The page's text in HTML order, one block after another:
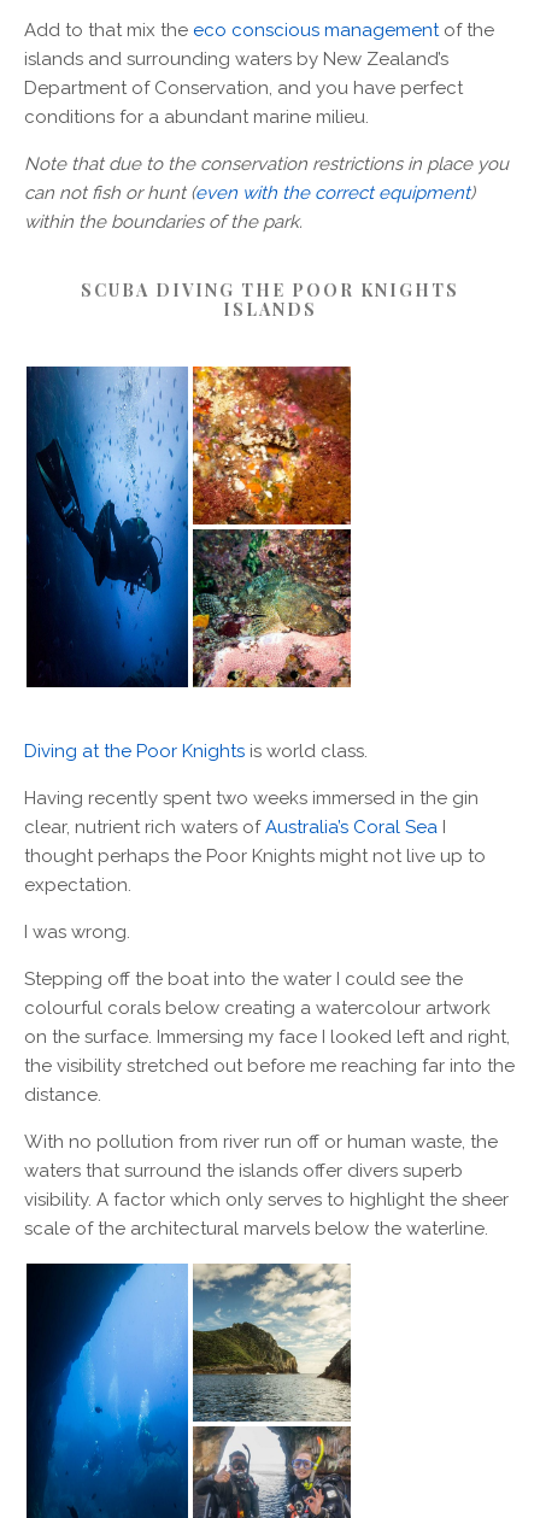
Add to that mix the eco conscious managementof the
islands and surrounding waters by New Zealand’s
Department of Conservation, and you have perfect
conditions for a abundant marine milieu.
Note that due to the conservation restrictions in place you
can not fish or hunt (even with the correct equipment)
within the boundaries of the park.
SCUBA DIVING THE POOR KNIGHTS
ISLANDS
Diving at the Poor Knights is world class.
Having recently spent two weeks immersed in the gin
clear, nutrient rich waters ofAustralia’s Coral Sea I
thought perhaps the Poor Knights might not live up to
expectation.
I was wrong.
Stepping off the boat into the water I could see the
colourful corals below creating a watercolour artwork
on the surface. Immersing my face I looked left and right,
the visibility stretched out before me reaching far into the
distance.
With no pollution from river run off or human waste, the
waters that surround the islands offer divers superb
visibility. A factor which only serves to highlight the sheer
scale of the architectural marvels below the waterline.